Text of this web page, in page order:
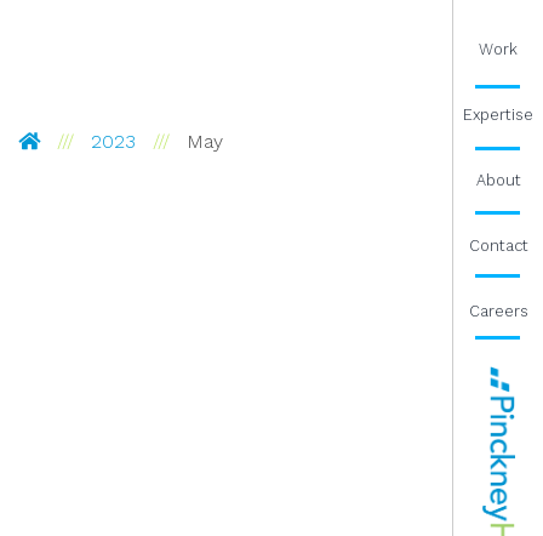
Pinckney Hugo Group
2023 May
Work
Expertise
About
Contact
Careers